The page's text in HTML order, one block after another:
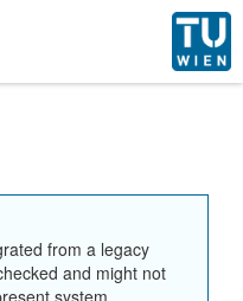
from a legacy
and might not